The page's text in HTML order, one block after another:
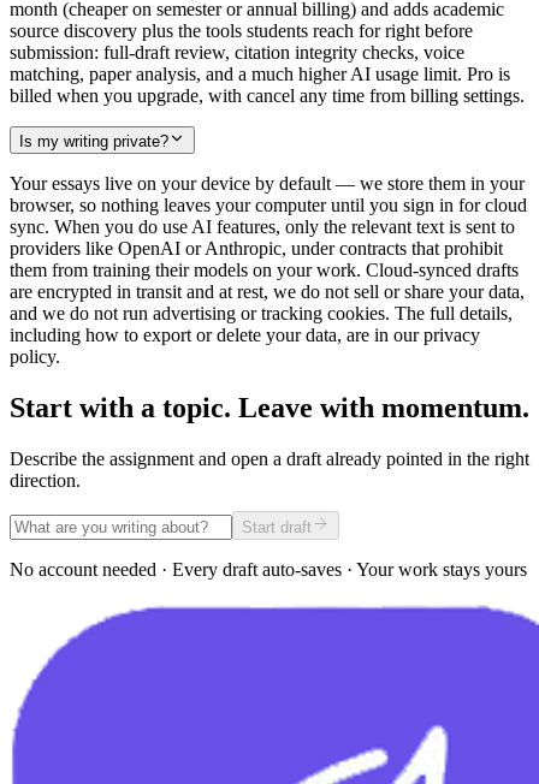
month (cheaper on semester or annual billing) and adds academic
source discovery plus the tools students reach for right before
submission: full-draft review, citation integrity checks, voice
matching, paper analysis, and a much higher AI usage limit. Pro is
billed when you upgrade, with cancel any time from billing settings.
Is my writing private?
Your essays live on your device by default — we store them in your
browser, so nothing leaves your computer until you sign in for cloud
sync. When you do use AI features, only the relevant text is sent to
providers like OpenAI or Anthropic, under contracts that prohibit
them from training their models on your work. Cloud-synced drafts
are encrypted in transit and at rest, we do not sell or share your data,
and we do not run advertising or tracking cookies. The full details,
including how to export or delete your data, are in our privacy
policy.
Start with a topic. Leave with momentum.
Describe the assignment and open a draft already pointed in the right
direction.
Start draft
No account needed · Every draft auto-saves · Your work stays yours